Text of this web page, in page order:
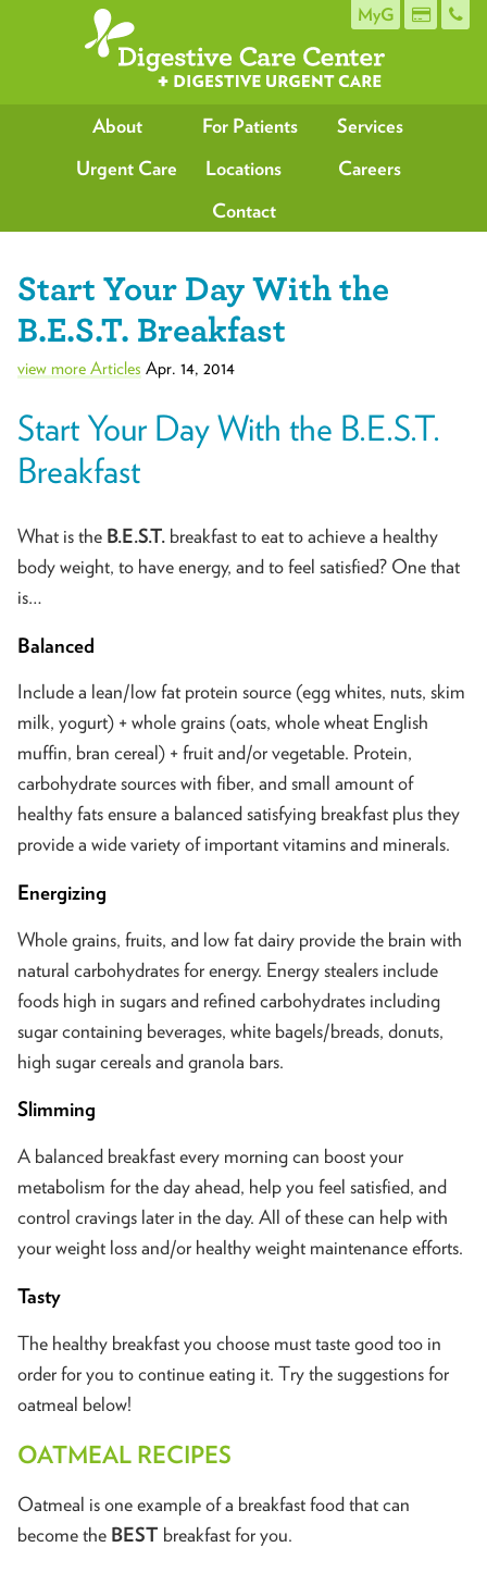
MyG
About For Patients
Services
Urgent Care
Locations
Careers
Contact
Start Your Day With the
B.E.S.T. Breakfast
view more Articles Apr. 14, 2014
Start Your Day With the B.E.S.T.
Breakfast
What is the B.E.S.T. breakfast to eat to achieve a healthy
body weight, to have energy, and to feel satisfied? One that
is…
Balanced
Include a lean/low fat protein source (egg whites, nuts, skim
milk, yogurt) + whole grains (oats, whole wheat English
muffin, bran cereal) + fruit and/or vegetable. Protein,
carbohydrate sources with fiber, and small amount of
healthy fats ensure a balanced satisfying breakfast plus they
provide a wide variety of important vitamins and minerals.
Energizing
Whole grains, fruits, and low fat dairy provide the brain with
natural carbohydrates for energy. Energy stealers include
foods high in sugars and refined carbohydrates including
sugar containing beverages, white bagels/breads, donuts,
high sugar cereals and granola bars.
Slimming
A balanced breakfast every morning can boost your
metabolism for the day ahead, help you feel satisfied, and
control cravings later in the day. All of these can help with
your weight loss and/or healthy weight maintenance efforts.
Tasty
The healthy breakfast you choose must taste good too in
order for you to continue eating it. Try the suggestions for
oatmeal below!
OATMEAL RECIPES
Oatmeal is one example of a breakfast food that can
become the BEST breakfast for you.